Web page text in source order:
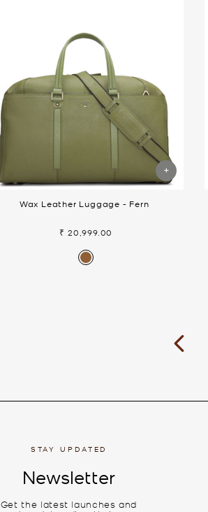
Wax Leather Luggage - Fern
₹ 20,999.00
Previous
STAY UPDATED
Newsletter
Get the latest launches and